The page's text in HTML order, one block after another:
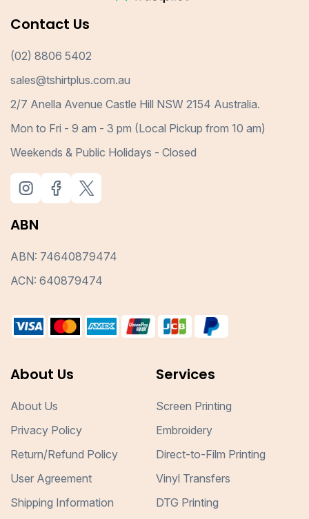
Contact Us
(02) 8806 5402
sales@tshirtplus.com.au
2/7 Anella Avenue Castle Hill NSW 2154 Australia.
Mon to Fri - 9 am - 3 pm (Local Pickup from 10 am)
Weekends & Public Holidays - Closed
ABN
ABN: 74640879474
ACN: 640879474
About Us
About Us
Privacy Policy
Return/Refund Policy
User Agreement
Shipping Information
Services
Screen Printing
Embroidery
Direct-to-Film Printing
Vinyl Transfers
DTG Printing